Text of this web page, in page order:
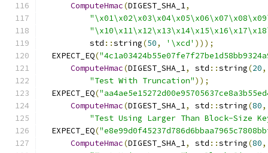
ComputeHmac(DIGEST_SHA_1,
          std
::string(50, '\xcd' )));
  EXPECT_EQ
(
ComputeHmac(DIGEST_SHA_1, std ::string(20,
"Test With Truncation"));
  EXPECT_EQ
(
ComputeHmac(DIGEST_SHA_1, std ::string(80,
"Test Using Larger Than Block-Size
  EXPECT_EQ
(
ComputeHmac(DIGEST_SHA_1, std ::string(80,